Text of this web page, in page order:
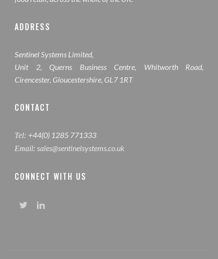
ADDRESS
Sentinel Systems Limited,
Unit 2, Querns Business Centre, Whitworth Road,
Cirencester, Gloucestershire, GL7 1RT
CONTACT
Tel: +44(0) 1285 771333
Email: sales@sentinelsystems.co.uk
CONNECT WITH US